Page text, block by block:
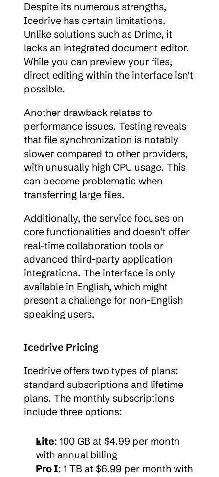
Despite its numerous strengths,
Icedrive has certain limitations.
Unlike solutions such as Drime, it
lacks an integrated document editor.
While you can preview your files,
direct editing within the interface isn't
possible.
Another drawback relates to
performance issues. Testing reveals
that file synchronization is notably
slower compared to other providers,
with unusually high CPU usage. This
can become problematic when
transferring large files.
Additionally, the service focuses on
core functionalities and doesn't offer
real-time collaboration tools or
advanced third-party application
integrations. The interface is only
available in English, which might
present a challenge for non-English
speaking users.
Icedrive Pricing
Icedrive offers two types of plans:
standard subscriptions and lifetime
plans. The monthly subscriptions
include three options:
Lite: 100 GB at $4.99 per month
with annual billing
Pro I: 1 TB at $6.99 per month with